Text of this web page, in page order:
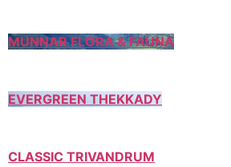
MUNNAR FLORA & FAUNA
EVERGREEN THEKKADY
CLASSIC TRIVANDRUM